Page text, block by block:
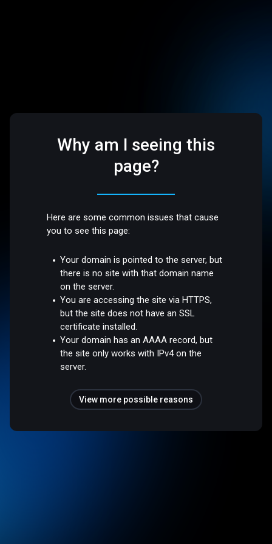
Why am I seeing this
page?
Here are some common issues that cause
you to see this page:
Your domain is pointed to the server, but
there is no site with that domain name
on the server.
You are accessing the site via HTTPS,
but the site does not have an SSL
certificate installed.
Your domain has an AAAA record, but
the site only works with IPv4 on the
server.
View more possible reasons